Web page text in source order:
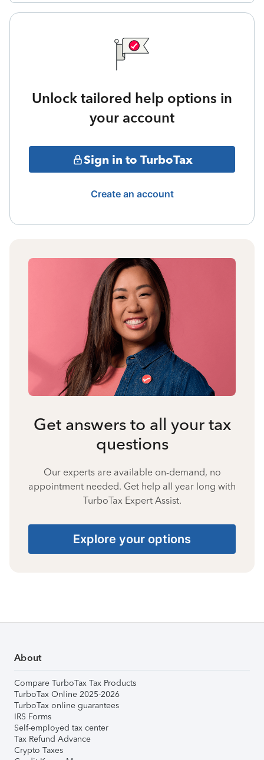
Unlock tailored help options in
your account
Sign in to TurboTax
Create an account
Get answers to all your tax
questions
Our experts are available on-demand, no
appointment needed. Get help all year long with
TurboTax Expert Assist.
Explore your options
About
Compare TurboTax Tax Products
TurboTax Online 2025-2026
TurboTax online guarantees
IRS Forms
Self-employed tax center
Tax Refund Advance
Crypto Taxes